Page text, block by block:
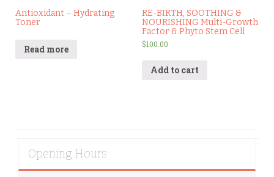
Antioxidant – Hydrating
Toner
Read more
RE-BIRTH, SOOTHING &
NOURISHING Multi-Growth
Factor & Phyto Stem Cell
$100.00
Add to cart
Opening Hours